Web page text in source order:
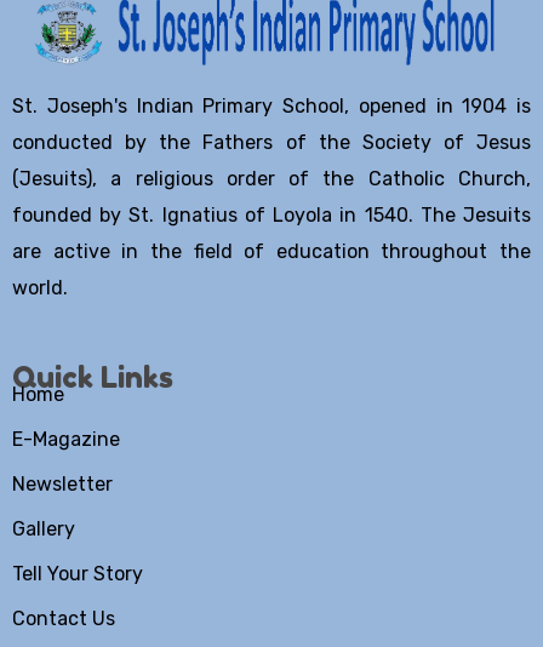
St. Joseph's Indian Primary School, opened in 1904 is
conducted by the Fathers of the Society of Jesus
(Jesuits), a religious order of the Catholic Church,
founded by St. Ignatius of Loyola in 1540. The Jesuits
are active in the field of education throughout the
world.
Quick Links
Home
E-Magazine
Newsletter
Gallery
Tell Your Story
Contact Us